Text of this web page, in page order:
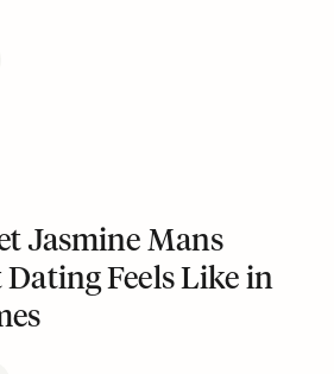
Jasmine Mans
Feels Like in